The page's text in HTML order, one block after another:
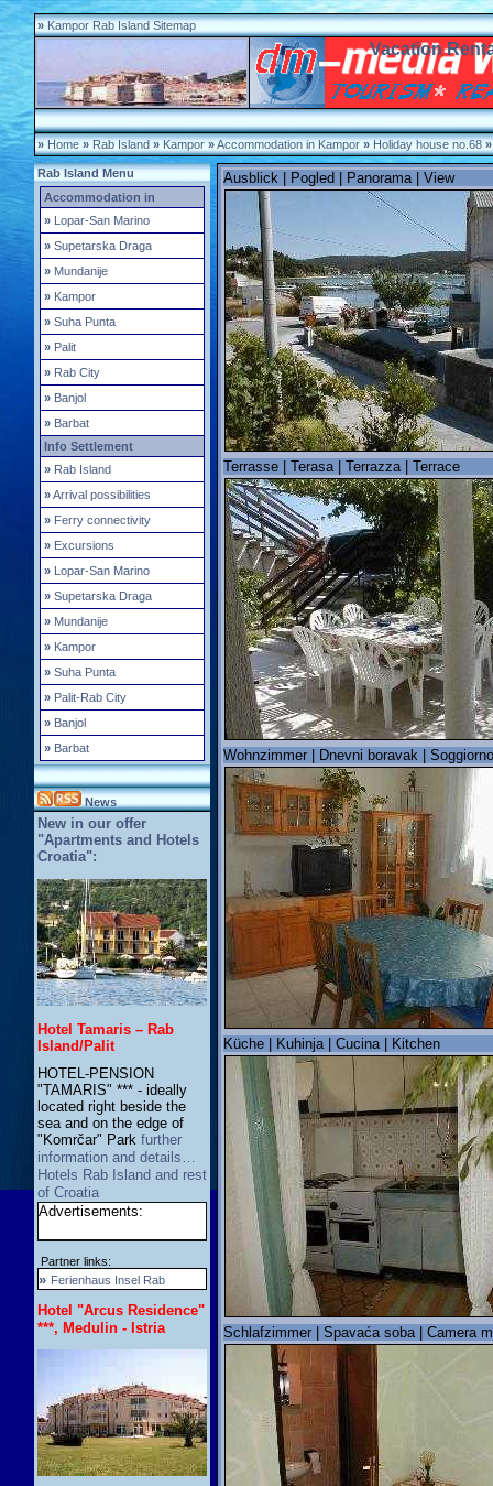
» Kampor Rab Island Sitemap
Vacation
» Home » Rab Island » Kampor »Accommodation in Kampor » Holiday house no.68 »
Rab Island Menu
Accommodation in
» Lopar-San Marino
» Supetarska Draga
» Mundanije
» Kampor
» Suha Punta
» Palit
» Rab City
» Banjol
» Barbat
Info Settlement
» Rab Island
»Arrival possibilities
» Ferry connectivity
» Excursions
» Lopar-San Marino
» Supetarska Draga
» Mundanije
» Kampor
» Suha Punta
» Palit-Rab City
» Banjol
» Barbat
News
New in our offer
"Apartments and Hotels
Croatia":
Hotel Tamaris – Rab
Island/Palit
HOTEL-PENSION
"TAMARIS" *** - ideally
located right beside the
sea and on the edge of
"Komrčar" Park further
information and details…
Hotels Rab Island and rest
of Croatia
Advertisements:
Partner links:
» Ferienhaus Insel Rab
Hotel "Arcus Residence"
***, Medulin - Istria
Ausblick | Pogled | Panorama | View
Terrasse | Terasa | Terrazza | Terrace
Wohnzimmer | Dnevni boravak |
Küche | Kuhinja | Cucina | Kitchen
Schlafzimmer | Spavaća soba | Camera